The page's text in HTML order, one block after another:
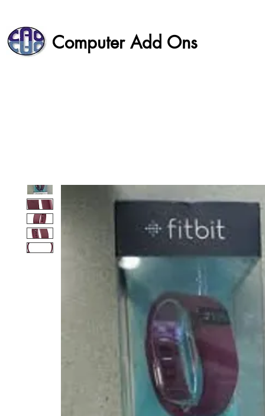
Computer Add Ons